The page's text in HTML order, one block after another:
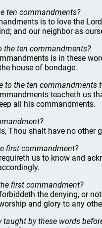
ten commandments?
is to love the
and our neighbor as
the ten commandments?
is in these
house of bondage.
to the ten commandments
teacheth us
all his commandments.
Thou shalt have no other
first commandment?
us to know and
first commandment?
the denying, or
and glory to any
taught by these words